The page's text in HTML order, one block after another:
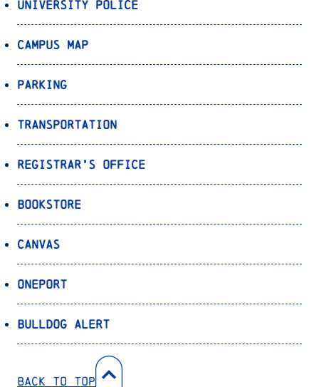
University Police
Campus Map
Parking
Transportation
Registrar’s Office
Bookstore
Canvas
OnePort
Bulldog Alert
Back to Top